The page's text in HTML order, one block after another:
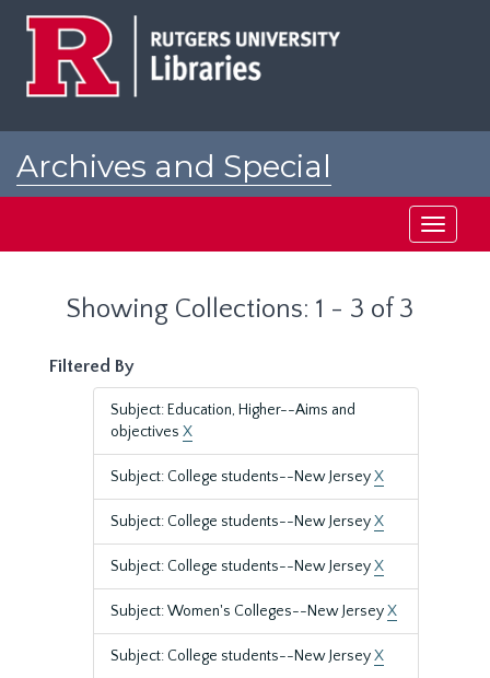
Archives and Special
Toggle
Showing Collections: 1 - 3 of 3
Filtered By
Subject: Education, Higher--Aims and
objectives X
Subject: College students--New JerseyX
Subject: College students--New JerseyX
Subject: College students--New JerseyX
Subject: Women's Colleges--New JerseyX
Subject: College students--New JerseyX